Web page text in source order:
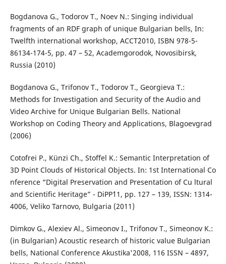
Bogdanova G., Todorov T., Noev N.: Singing individual
fragments of an RDF graph of unique Bulgarian bells, In:
Twelfth international workshop, ACCT`2010, ISBN 978-5-
86134-174-5, pp. 47 – 52, Academgorodok, Novosibirsk,
Russia (2010)
Bogdanova G., Trifonov T., Todorov T., Georgieva T.:
Methods for Investigation and Security of the Audio and
Video Archive for Unique Bulgarian Bells. National
Workshop on Coding Theory and Applications, Blagoevgrad
(2006)
Cotofrei P., Künzi Ch., Stoffel K.: Semantic Interpretation of
3D Point Clouds of Historical Objects. In: 1st International Co
nference “Digital Preservation and Presentation of Cu ltural
and Scientific Heritage” - DiPP`11, pp. 127 – 139, ISSN: 1314-
4006, Veliko Tarnovo, Bulgaria (2011)
Dimkov G., Alexiev Al., Simeonov I., Trifonov T., Simeonov K.:
(in Bulgarian) Acoustic research of historic value Bulgarian
bells, National Conference Akustika'2008, 116 ISSN – 4897,